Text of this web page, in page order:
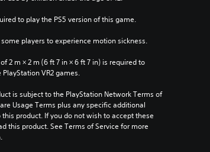
to play the PS5 version of this game.
players to experience motion sickness.
2 m × 2 m (6 ft 7 in × 6 ft 7 in) is required to
VR2 games.
is subject to the PlayStation Network Terms of
Usage Terms plus any specific additional
product. If you do not wish to accept these
this product. See Terms of Service for more